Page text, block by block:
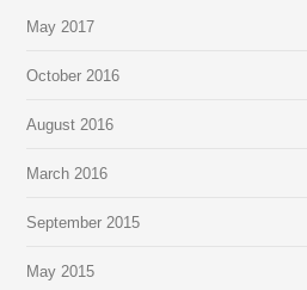
May 2017
October 2016
August 2016
March 2016
September 2015
May 2015